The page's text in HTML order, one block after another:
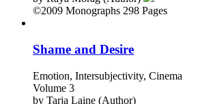
©2009 Monographs 298 Pages
Shame and Desire
Emotion, Intersubjectivity, Cinema
Volume 3
by Tarja Laine (Author)